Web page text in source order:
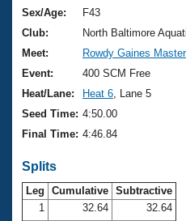
Training Plans
Swimming Guides
Video Stroke Analysis
Club Finder
Workout Tracking
SWIMMER Magazine
2026 Summer Nationals
National
Results And Rankings
Records
Eligibility Policy
About Us
What Is Masters
USMS Community
Membership Benefits
Join
Sex/Age:
F43
Club:
North Baltimore
Meet:
Rowdy Gaines
Event:
400 SCM Free
Heat/Lane:
Heat 6 , Lane 5
Seed Time: 4:50.00
Final Time: 4:46.84
Splits
Leg Cumulative Subtractive
1
32.64
32.64